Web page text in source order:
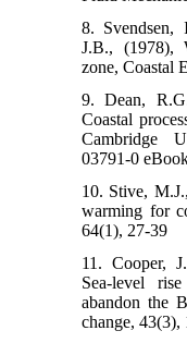
8. Svendsen,
J.B., (1978),
zone, Coastal
9. Dean,
Coastal
Cambridge
03791-0
10. Stive,
warming for
64(1), 27-39
11. Cooper,
Sea-level
abandon the
change, 43(3),